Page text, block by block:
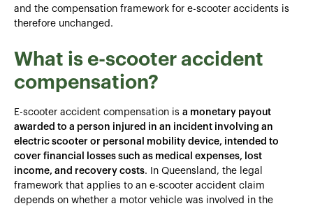
and the compensation framework for e-scooter accidents is
therefore unchanged.
What is e-scooter accident
compensation?
E-scooter accident compensation is a monetary payout
awarded to a person injured in an incident involving an
electric scooter or personal mobility device, intended to
cover financial losses such as medical expenses, lost
income, and recovery costs. In Queensland, the legal
framework that applies to an e-scooter accident claim
depends on whether a motor vehicle was involved in the